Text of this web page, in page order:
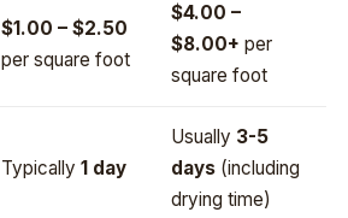
$1.00 – $2.50
per square foot
$4.00 –
$8.00+ per
square foot
Typically 1 day
Usually 3-5
days (including
drying time)